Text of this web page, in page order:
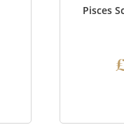
Pisces